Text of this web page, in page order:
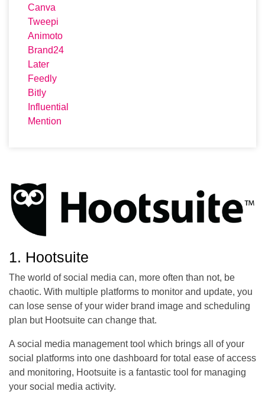
Canva
Tweepi
Animoto
Brand24
Later
Feedly
Bitly
Influential
Mention
1. Hootsuite
The world of social media can, more often than not, be
chaotic. With multiple platforms to monitor and update, you
can lose sense of your wider brand image and scheduling
plan but Hootsuite can change that.
A social media management tool which brings all of your
social platforms into one dashboard for total ease of access
and monitoring, Hootsuite is a fantastic tool for managing
your social media activity.